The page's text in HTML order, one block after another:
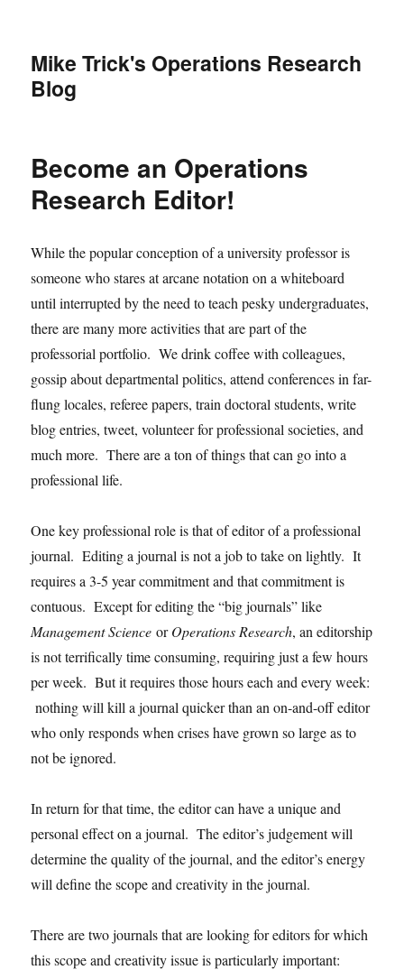
Mike Trick's Operations Research
Blog
Become an Operations
Research Editor!
While the popular conception of a university professor is
someone who stares at arcane notation on a whiteboard
until interrupted by the need to teach pesky undergraduates,
there are many more activities that are part of the
professorial portfolio. We drink coffee with colleagues,
gossip about departmental politics, attend conferences in far-
flung locales, referee papers, train doctoral students, write
blog entries, tweet, volunteer for professional societies, and
much more. There are a ton of things that can go into a
professional life.
One key professional role is that of editor of a professional
journal. Editing a journal is not a job to take on lightly. It
requires a 3-5 year commitment and that commitment is
contuous. Except for editing the “big journals” like
Management Science orOperations Research, an editorship
is not terrifically time consuming, requiring just a few hours
per week. But it requires those hours each and every week:
nothing will kill a journal quicker than an on-and-off editor
who only responds when crises have grown so large as to
not be ignored.
In return for that time, the editor can have a unique and
personal effect on a journal. The editor’s judgement will
determine the quality of the journal, and the editor’s energy
will define the scope and creativity in the journal.
There are two journals that are looking for editors for which
this scope and creativity issue is particularly important: